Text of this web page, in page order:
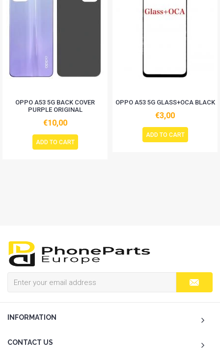
OPPO A53 5G BACK COVER
PURPLE ORIGINAL
€10,00
ADD TO CART
OPPO A53 5G GLASS+OCA BLACK
€3,00
ADD TO CART
INFORMATION
CONTACT US